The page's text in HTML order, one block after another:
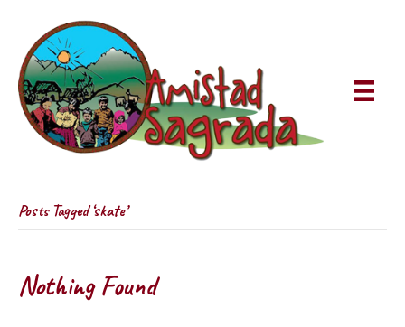
Posts Tagged ‘skate’
Nothing Found